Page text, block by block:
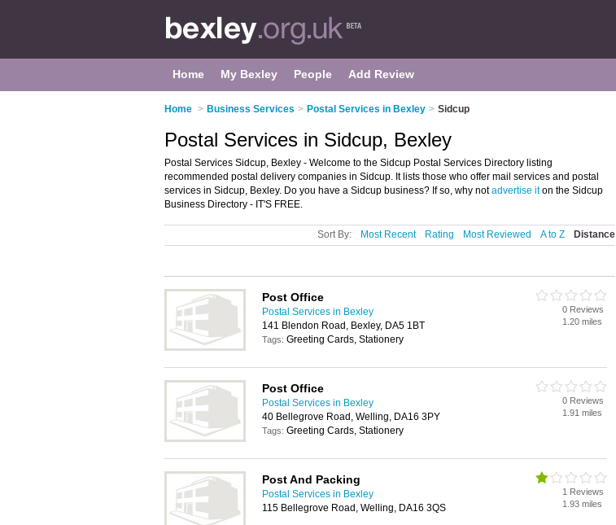
Home My Bexley People Add Review
Home > Business Services > Postal Services in Bexley > Sidcup
Postal Services in Sidcup, Bexley
Postal Services Sidcup, Bexley - Welcome to the Sidcup Postal Services Directory listing
recommended postal delivery companies in Sidcup. It lists those who offer mail services and postal
services in Sidcup, Bexley. Do you have a Sidcup business? If so, why notadvertise iton the Sidcup
Business Directory - IT'S FREE.
Sort By: Most Recent Rating Most Reviewed A to Z Distance
Post Office
Postal Services in Bexley
141 Blendon Road, Bexley, DA5 1BT
Tags: Greeting Cards, Stationery
0 Reviews
1.20 miles
Post Office
Postal Services in Bexley
40 Bellegrove Road, Welling, DA16 3PY
Tags: Greeting Cards, Stationery
0 Reviews
1.91 miles
Post And Packing
Postal Services in Bexley
115 Bellegrove Road, Welling, DA16 3QS
1 Reviews
1.93 miles